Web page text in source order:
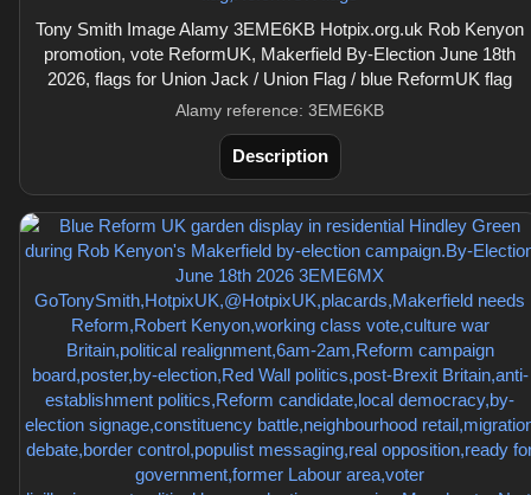
Tony Smith Image Alamy 3EME6KB Hotpix.org.uk Rob Kenyon
promotion, vote ReformUK, Makerfield By-Election June 18th
2026, flags for Union Jack / Union Flag / blue ReformUK flag
Alamy reference: 3EME6KB
Description